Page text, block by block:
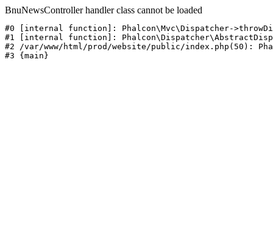
BnuNewsController handler class cannot be loaded
#0 [internal function]: Phalcon\Mvc\Dispatcher-
#1 [internal function]:
#2 /var/www/html/prod/website/public/index.php(50):
#3 {main}